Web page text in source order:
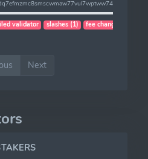
validator slashes (1) fee changed
Next